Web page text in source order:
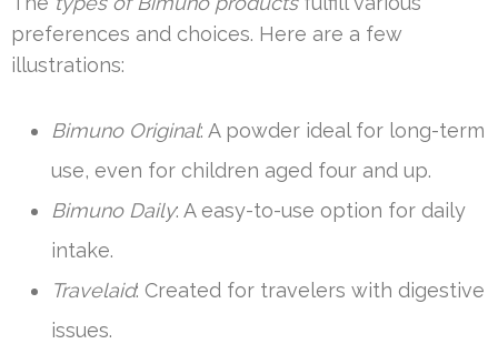
preferences and choices. Here are a few
illustrations:
Bimuno Original: A powder ideal for long-term
use, even for children aged four and up.
Bimuno Daily: A easy-to-use option for daily
intake.
Travelaid: Created for travelers with digestive
issues.